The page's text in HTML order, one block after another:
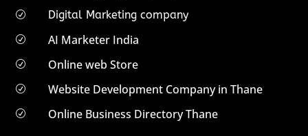
R Digital Marketing company
R AI Marketer India
R Online web Store
R Website Development Company in Thane
R Online Business Directory Thane